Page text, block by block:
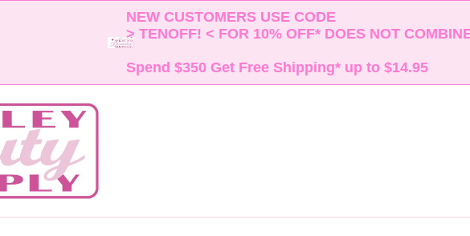
NEW CUSTOMERS USE CODE
> TENOFF! < FOR 10% OFF* DOES NOT
Spend $350 Get Free Shipping* up to $14.95